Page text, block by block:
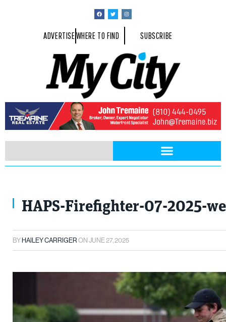
ADVERTISEWHERE TO FIND SUBSCRIBE
HAPS-Firefighter-07-2025-
BYHAILEY CARRIGER ON JUNE 27, 2025